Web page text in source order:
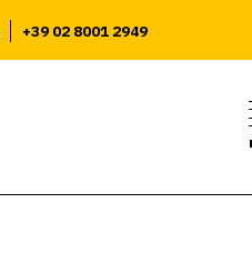
+39 02 8001 2949